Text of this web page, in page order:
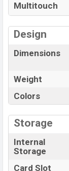
Multitouch
Design
Dimensions
Weight
Colors
Storage
Internal
Storage
Card Slot